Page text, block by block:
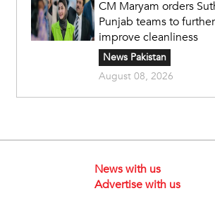
CM Maryam orders
Punjab teams to further
improve cleanliness
News Pakistan
August 08, 2026
News with us
Advertise with us